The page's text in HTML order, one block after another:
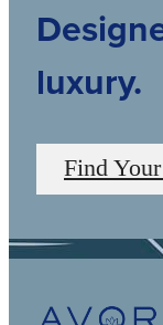
luxury.
Find